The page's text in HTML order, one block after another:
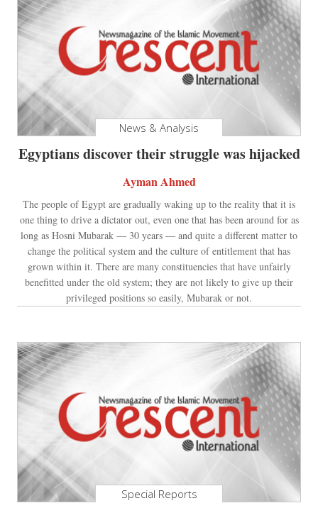
News & Analysis
Egyptians discover their struggle was hijacked
Ayman Ahmed
The people of Egypt are gradually waking up to the reality that it is
one thing to drive a dictator out, even one that has been around for as
long as Hosni Mubarak — 30 years — and quite a different matter to
change the political system and the culture of entitlement that has
grown within it. There are many constituencies that have unfairly
benefitted under the old system; they are not likely to give up their
privileged positions so easily, Mubarak or not.
Special Reports